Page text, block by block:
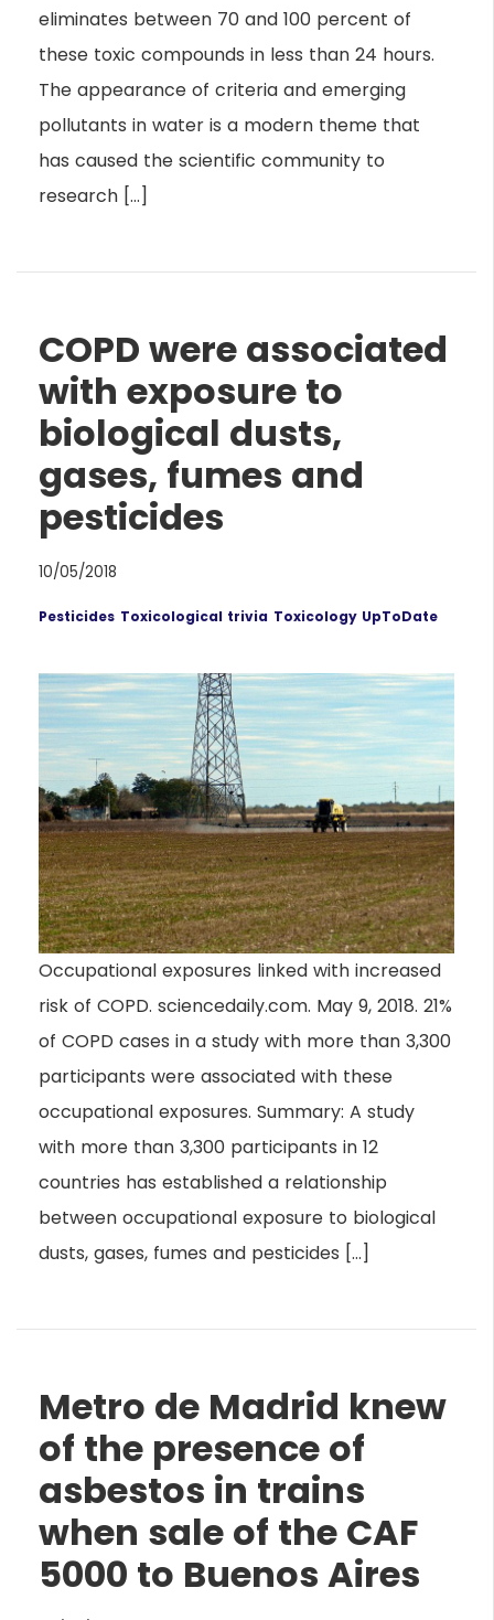
eliminates between 70 and 100 percent of
these toxic compounds in less than 24 hours.
The appearance of criteria and emerging
pollutants in water is a modern theme that
has caused the scientific community to
research […]
COPD were associated
with exposure to
biological dusts,
gases, fumes and
pesticides
10/05/2018
Pesticides Toxicological trivia Toxicology UpToDate
Occupational exposures linked with increased
risk of COPD. sciencedaily.com. May 9, 2018. 21%
of COPD cases in a study with more than 3,300
participants were associated with these
occupational exposures. Summary: A study
with more than 3,300 participants in 12
countries has established a relationship
between occupational exposure to biological
dusts, gases, fumes and pesticides […]
Metro de Madrid knew
of the presence of
asbestos in trains
when sale of the CAF
5000 to Buenos Aires